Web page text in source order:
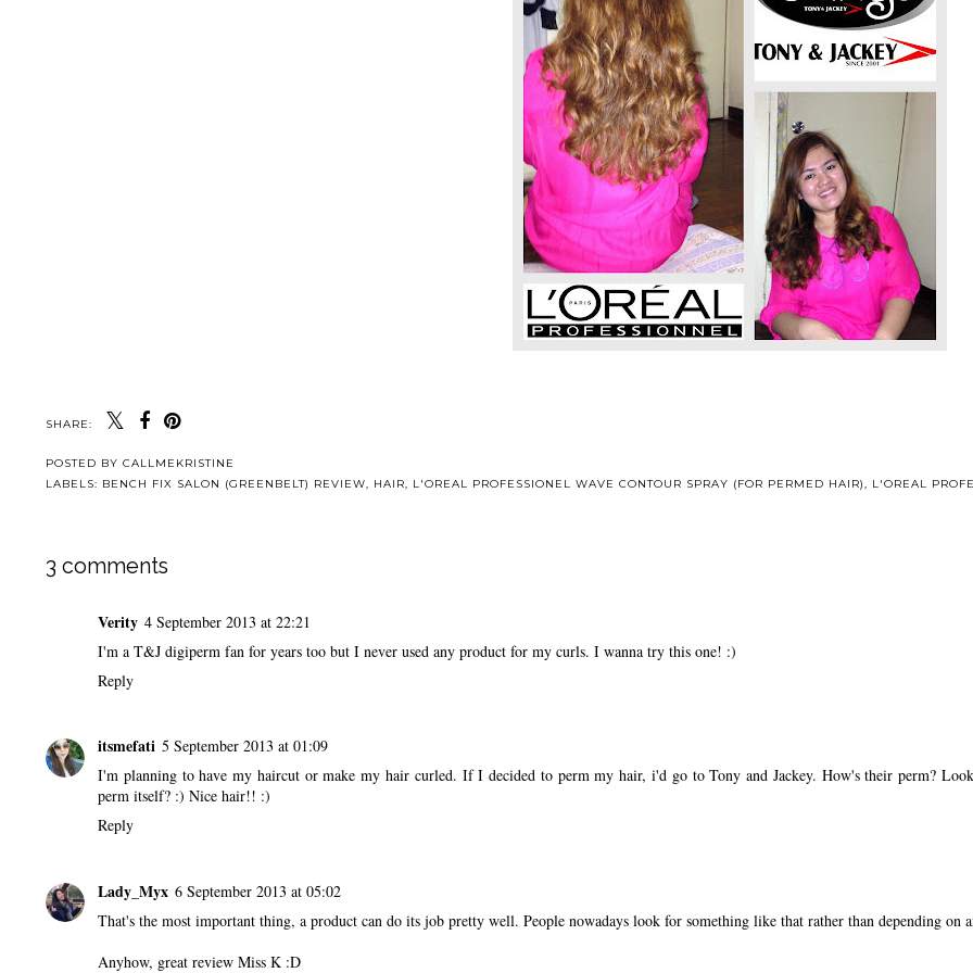
SHARE:
POSTED BY CALLMEKRISTINE
LABELS: BENCH FIX SALON (GREENBELT) REVIEW HAIR L'OREAL PROFESSIONEL WAVE CONTOUR SPRAY (FOR PERMED HAIR) L'OREAL
3 comments
Verity 4 September 2013 at 22:21
I'm a T&J digiperm fan for years too but I never used any product for my curls. I wanna try this one! :)
Reply
itsmefati 5 September 2013 at 01:09
I'm planning to have my haircut or make my hair curled. If I decided to perm my hair, i'd go to Tony and Jackey. How's their perm?
perm itself? :) Nice hair!! :)
Reply
Lady_Myx 6 September 2013 at 05:02
That's the most important thing, a product can do its job pretty well. People nowadays look for something like that rather than depending on
Anyhow, great review Miss K :D